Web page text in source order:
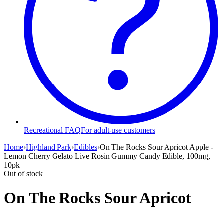
Recreational FAQFor adult-use customers
Home›Highland Park›Edibles›On The Rocks Sour Apricot Apple -
Lemon Cherry Gelato Live Rosin Gummy Candy Edible, 100mg,
10pk
Out of stock
On The Rocks Sour Apricot